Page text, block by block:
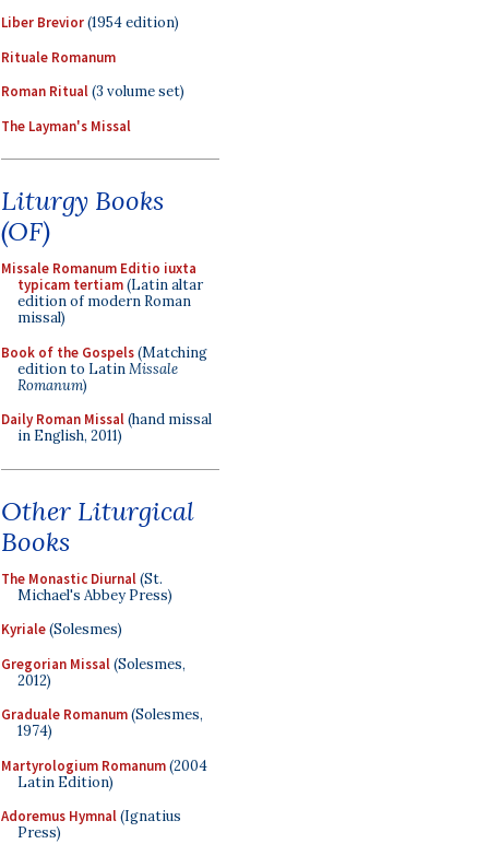
Liber Brevior(1954 edition)
Rituale Romanum
Roman Ritual(3 volume set)
The Layman's Missal
Liturgy Books
(OF)
Missale Romanum Editio iuxta
typicam tertiam(Latin altar
edition of modern Roman
missal)
Book of the Gospels(Matching
edition to LatinMissale
Romanum)
Daily Roman Missal(hand missal
in English, 2011)
Other Liturgical
Books
The Monastic Diurnal(St.
Michael's Abbey Press)
Kyriale(Solesmes)
Gregorian Missal(Solesmes,
2012)
Graduale Romanum(Solesmes,
1974)
Martyrologium Romanum(2004
Latin Edition)
Adoremus Hymnal(Ignatius
Press)